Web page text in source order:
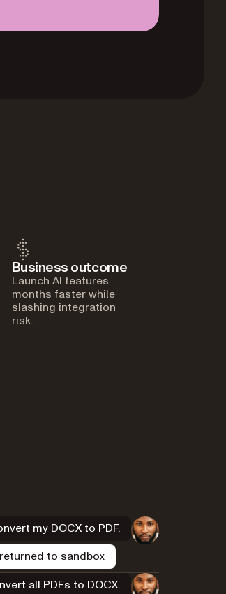
Business outcome
Launch AI features
months faster while
slashing integration
risk.
my DOCX to PDF.
to sandbox
all PDFs to DOCX.